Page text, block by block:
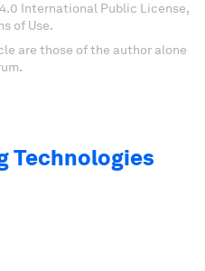
International Public License,
of Use.
are those of the author alone
Technologies